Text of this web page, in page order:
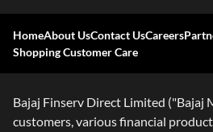
HomeAbout UsContact UsCareers
Shopping Customer Care
Bajaj Finserv Direct Limited ("Bajaj
customers, various financial